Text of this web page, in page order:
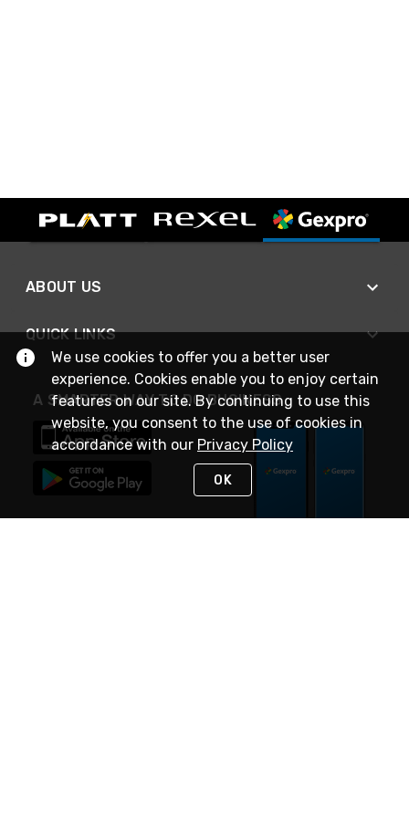
ABOUT US
QUICK LINKS
A SMARTER WAY TO DO BUSINESS
We use cookies to offer you a better user
experience. Cookies enable you to enjoy certain
features on our site. By continuing to use this
website, you consent to the use of cookies in
accordance with our Privacy Policy
OK